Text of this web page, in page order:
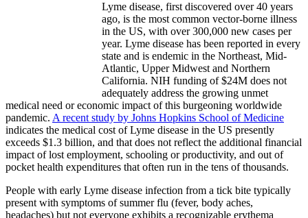
Lyme disease, first discovered over 40 years
ago, is the most common vector-borne illness
in the US, with over 300,000 new cases per
year. Lyme disease has been reported in every
state and is endemic in the Northeast, Mid-
Atlantic, Upper Midwest and Northern
California. NIH funding of $24M does not
adequately address the growing unmet
medical need or economic impact of this burgeoning worldwide
pandemic. A recent study by Johns Hopkins School of Medicine
indicates the medical cost of Lyme disease in the US presently
exceeds $1.3 billion, and that does not reflect the additional financial
impact of lost employment, schooling or productivity, and out of
pocket health expenditures that often run in the tens of thousands.
People with early Lyme disease infection from a tick bite typically
present with symptoms of summer flu (fever, body aches,
headaches) but not everyone exhibits a recognizable erythema